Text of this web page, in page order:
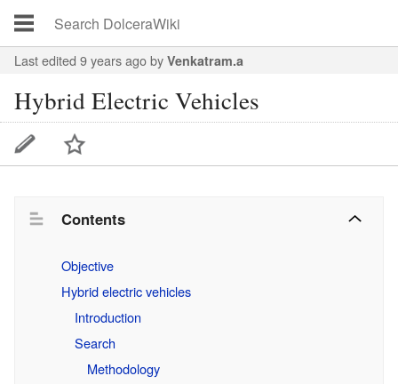
Last edited 9 years agoby Venkatram.a
Hybrid Electric Vehicles
Contents
Objective
Hybrid electric vehicles
Introduction
Search
Methodology